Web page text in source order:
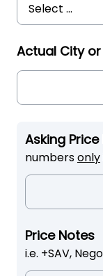
Actual City
Asking
numbersonly
Price Notes
i.e. +SAV,